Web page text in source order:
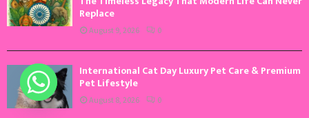
Replace
August 9, 2026 0
International Cat Day Luxury Pet Care & Premium
Pet Lifestyle
August 8, 2026 0